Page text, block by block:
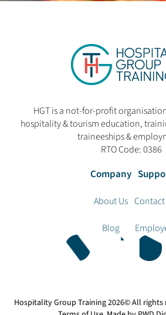
HGT is a not-for-profit
hospitality & tourism education,
traineeships &
RTO Code: 0386
Company
About Us
Blog
Contact
Hospitality Group Training2026© All rights